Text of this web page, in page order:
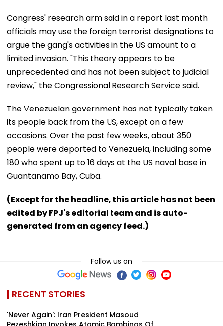
Congress' research arm said in a report last month
officials may use the foreign terrorist designations to
argue the gang's activities in the US amount to a
limited invasion. "This theory appears to be
unprecedented and has not been subject to judicial
review," the Congressional Research Service said.
The Venezuelan government has not typically taken
its people back from the US, except on a few
occasions. Over the past few weeks, about 350
people were deported to Venezuela, including some
180 who spent up to 16 days at the US naval base in
Guantanamo Bay, Cuba.
(Except for the headline, this article has not been
edited by FPJ's editorial team and is auto-
generated from an agency feed.)
Follow us on
RECENT STORIES
'Never Again': Iran President Masoud
Pezeshkian Invokes Atomic Bombings Of